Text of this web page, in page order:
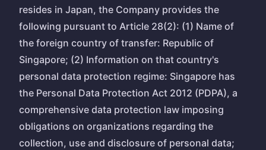
resides in Japan, the Company provides the
following pursuant to Article 28(2): (1) Name of
the foreign country of transfer: Republic of
Singapore; (2) Information on that country's
personal data protection regime: Singapore has
the Personal Data Protection Act 2012 (PDPA), a
comprehensive data protection law imposing
obligations on organizations regarding the
collection, use and disclosure of personal data;